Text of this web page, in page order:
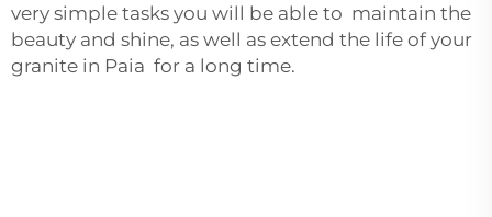
very simple tasks you will be able to maintain the
beauty and shine, as well as extend the life of your
granite in Paia for a long time.